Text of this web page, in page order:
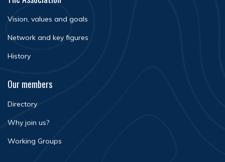
Vision, values and goals
Network and key figures
History
Our members
Directory
Why join us?
Working Groups